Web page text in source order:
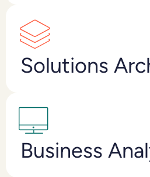
Solutions
Business